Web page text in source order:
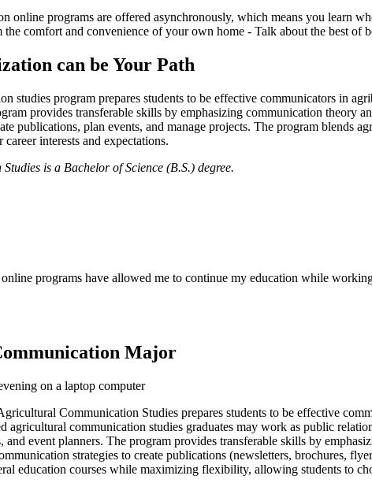
online programs are offered asynchronously, which means you learn
comfort and convenience of your own home - Talk about the best of
can be Your Path
studies program prepares students to be effective communicators in
provides transferable skills by emphasizing communication theory
publications, plan events, and manage projects. The program
interests and expectations.
is a Bachelor of Science (B.S.) degree.
programs have allowed me to continue my education while
Major
Communication Studies prepares students to be effective
agricultural communication studies graduates may work as public
and event planners. The program provides transferable skills by
strategies to create publications (newsletters, brochures,
education courses while maximizing flexibility, allowing students to